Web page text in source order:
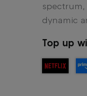
spectrum,
dynamic
Top up